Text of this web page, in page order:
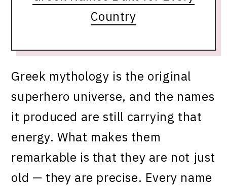
Country
Greek mythology is the original
superhero universe, and the names
it produced are still carrying that
energy. What makes them
remarkable is that they are not just
old — they are precise. Every name